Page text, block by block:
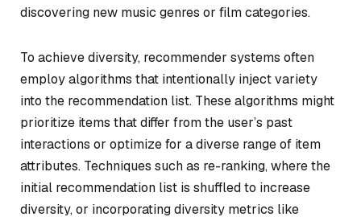
discovering new music genres or film categories.
To achieve diversity, recommender systems often
employ algorithms that intentionally inject variety
into the recommendation list. These algorithms might
prioritize items that differ from the user’s past
interactions or optimize for a diverse range of item
attributes. Techniques such as re-ranking, where the
initial recommendation list is shuffled to increase
diversity, or incorporating diversity metrics like